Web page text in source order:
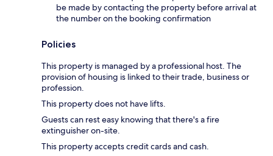
be made by contacting the property before arrival at
the number on the booking confirmation
Policies
This property is managed by a professional host. The
provision of housing is linked to their trade, business or
profession.
This property does not have lifts.
Guests can rest easy knowing that there's a fire
extinguisher on-site.
This property accepts credit cards and cash.